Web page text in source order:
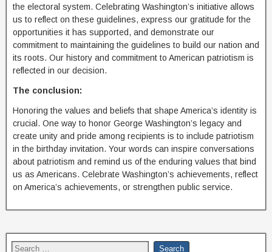
the electoral system. Celebrating Washington’s initiative allows
us to reflect on these guidelines, express our gratitude for the
opportunities it has supported, and demonstrate our
commitment to maintaining the guidelines to build our nation and
its roots. Our history and commitment to American patriotism is
reflected in our decision.
The conclusion:
Honoring the values and beliefs that shape America’s identity is
crucial. One way to honor George Washington’s legacy and
create unity and pride among recipients is to include patriotism
in the birthday invitation. Your words can inspire conversations
about patriotism and remind us of the enduring values ​​that bind
us as Americans. Celebrate Washington’s achievements, reflect
on America’s achievements, or strengthen public service.